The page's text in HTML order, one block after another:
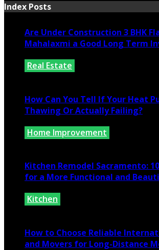
Index Posts
Are Under Construction 3 BHK
Mahalaxmi a Good Long Term
Real Estate
How Can You Tell If Your Heat
Thawing Or Actually Failing?
Home Improvement
Kitchen Remodel Sacramento:
for a More Functional and
Kitchen
How to Choose Reliable
and Movers for Long-Distance